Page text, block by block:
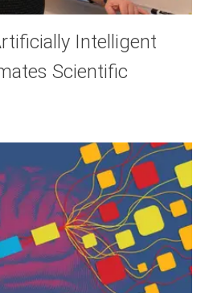
Intelligent
Scientific